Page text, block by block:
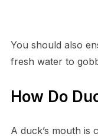
You should also
fresh water to
How Do
A duck’s mouth is